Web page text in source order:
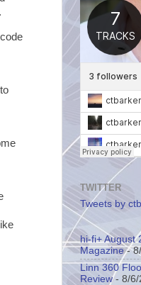
TWITTER
Tweets by
hi-fi+ August
Magazine-
Linn 360
Review- 8/6/